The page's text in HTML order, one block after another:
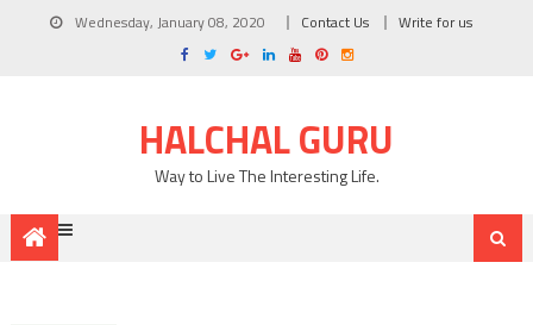
Wednesday, January 08, 2020 Contact Us Write for us
HALCHAL GURU
Way to Live The Interesting Life.